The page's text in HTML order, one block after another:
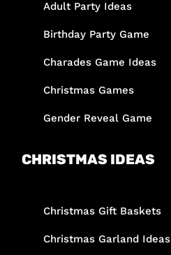
Adult Party Ideas
Birthday Party Game
Charades Game Ideas
Christmas Games
Gender Reveal Game
CHRISTMAS IDEAS
Christmas Gift Baskets
Christmas Garland Ideas